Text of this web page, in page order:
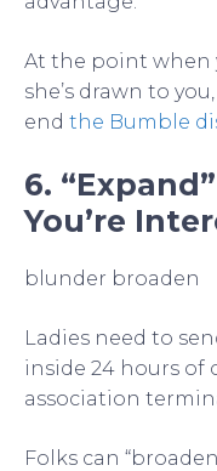
At the point when
she’s drawn to
end the Bumble
6.
You’re
blunder broaden
Ladies need to
inside 24 hours
association
Folks can